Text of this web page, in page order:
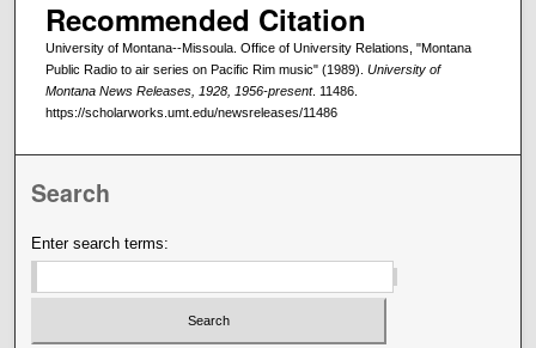
Recommended Citation
University of Montana--Missoula. Office of University Relations, "Montana
Public Radio to air series on Pacific Rim music" (1989). University of
Montana News Releases, 1928, 1956-present. 11486.
https://scholarworks.umt.edu/newsreleases/11486
Search
Enter search terms: